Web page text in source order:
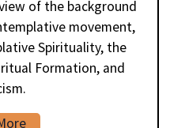
of the background
movement,
Spirituality, the
Formation, and